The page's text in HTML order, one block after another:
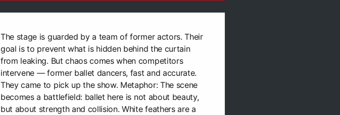
The stage is guarded by a team of former actors. Their
goal is to prevent what is hidden behind the curtain
from leaking. But chaos comes when competitors
intervene — former ballet dancers, fast and accurate.
They came to pick up the show. Metaphor: The scene
becomes a battlefield: ballet here is not about beauty,
but about strength and collision. White feathers are a